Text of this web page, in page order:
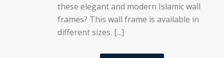
these elegant and modern Islamic wall
frames? This wall frame is available in
different sizes. [...]